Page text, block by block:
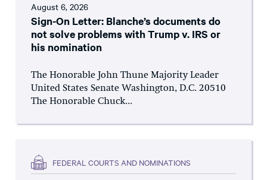
August 6, 2026
Sign-On Letter: Blanche’s documents do
not solve problems with Trump v. IRS or
his nomination
The Honorable John Thune Majority Leader
United States Senate Washington, D.C. 20510
The Honorable Chuck...
FEDERAL COURTS AND NOMINATIONS